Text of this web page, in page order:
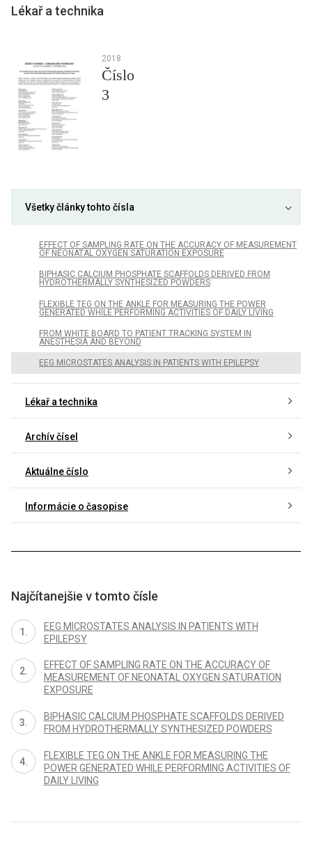
Lékař a technika
2018
Číslo
3
Všetky články tohto čísla
EFFECT OF SAMPLING RATE ON THE ACCURACY OF MEASUREMENT
OF NEONATAL OXYGEN SATURATION EXPOSURE
BIPHASIC CALCIUM PHOSPHATE SCAFFOLDS DERIVED FROM
HYDROTHERMALLY SYNTHESIZED POWDERS
FLEXIBLE TEG ON THE ANKLE FOR MEASURING THE POWER
GENERATED WHILE PERFORMING ACTIVITIES OF DAILY LIVING
FROM WHITE BOARD TO PATIENT TRACKING SYSTEM IN
ANESTHESIA AND BEYOND
EEG MICROSTATES ANALYSIS IN PATIENTS WITH EPILEPSY
Lékař a technika
Archív čísel
Aktuálne číslo
Informácie o časopise
Najčítanejšie v tomto čísle
EEG MICROSTATES ANALYSIS IN PATIENTS WITH
EPILEPSY
EFFECT OF SAMPLING RATE ON THE ACCURACY OF
MEASUREMENT OF NEONATAL OXYGEN SATURATION
EXPOSURE
BIPHASIC CALCIUM PHOSPHATE SCAFFOLDS DERIVED
FROM HYDROTHERMALLY SYNTHESIZED POWDERS
FLEXIBLE TEG ON THE ANKLE FOR MEASURING THE
POWER GENERATED WHILE PERFORMING ACTIVITIES OF
DAILY LIVING